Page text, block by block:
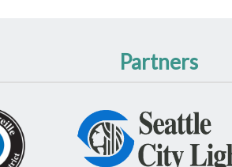
Partners